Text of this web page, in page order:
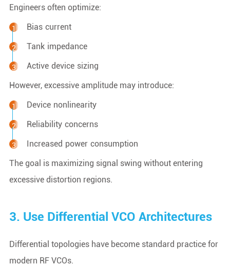
Engineers often optimize:
Bias current
Tank impedance
Active device sizing
However, excessive amplitude may introduce:
Device nonlinearity
Reliability concerns
Increased power consumption
The goal is maximizing signal swing without entering
excessive distortion regions.
3. Use Differential VCO Architectures
Differential topologies have become standard practice for
modern RF VCOs.